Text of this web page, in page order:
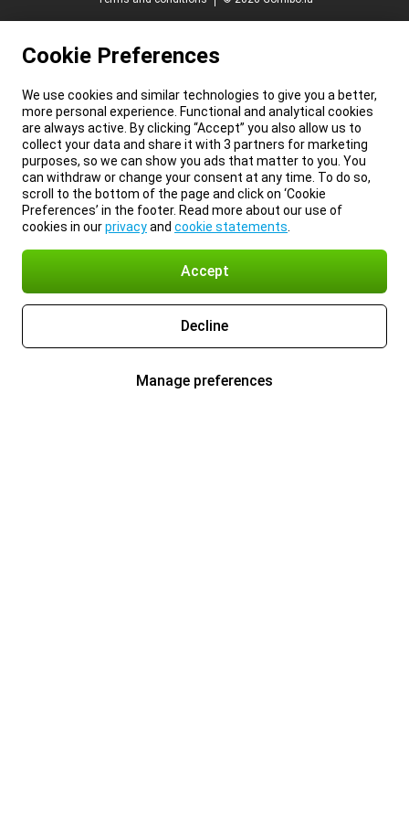
Cookie Preferences
We use cookies and similar technologies to give you a better,
more personal experience. Functional and analytical cookies
are always active. By clicking “Accept” you also allow us to
collect your data and share it with 3 partners for marketing
purposes, so we can show you ads that matter to you. You
can withdraw or change your consent at any time. To do so,
scroll to the bottom of the page and click on ‘Cookie
Preferences’ in the footer. Read more about our use of
cookies in ourprivacyand cookie statements
Accept
Decline
Manage preferences